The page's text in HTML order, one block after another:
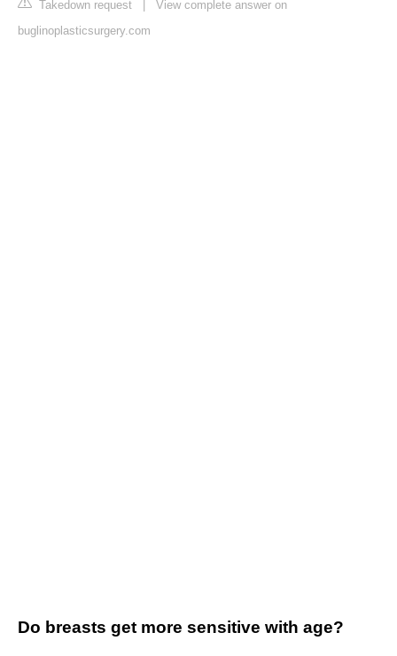
Takedown request
View complete answer on
buglinoplasticsurgery.com
Do breasts get more sensitive with age?